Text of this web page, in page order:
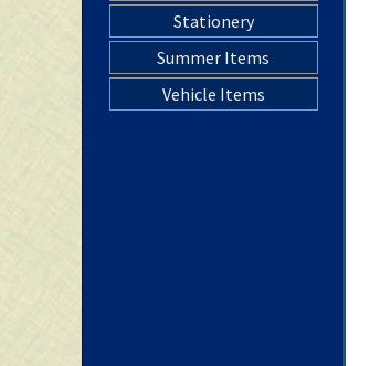
Stationery
Summer Items
Vehicle Items